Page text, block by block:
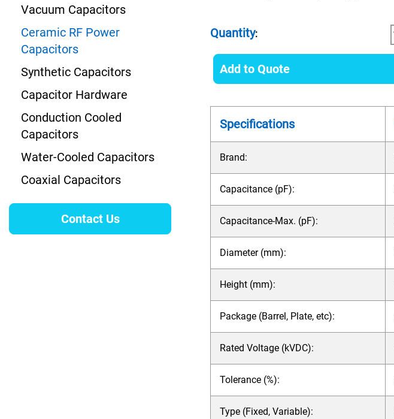
Quantity:
Add to Quote
Specifications
Brand:
Capacitance (pF):
Capacitance-Max. (pF):
Diameter (mm):
Height (mm):
Package (Barrel, Plate, etc):
Rated Voltage (kVDC):
Tolerance (%):
Type (Fixed, Variable):
Vacuum Capacitors
Ceramic RF Power
Capacitors
Synthetic Capacitors
Capacitor Hardware
Conduction Cooled
Capacitors
Water-Cooled Capacitors
Coaxial Capacitors
Contact Us